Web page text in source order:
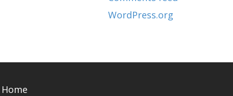
WordPress.org
Home